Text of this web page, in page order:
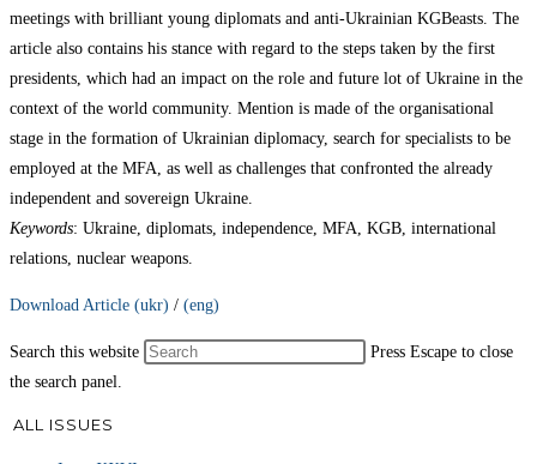
meetings with brilliant young diplomats and anti-Ukrainian KGBeasts. The
article also contains his stance with regard to the steps taken by the first
presidents, which had an impact on the role and future lot of Ukraine in the
context of the world community. Mention is made of the organisational
stage in the formation of Ukrainian diplomacy, search for specialists to be
employed at the MFA, as well as challenges that confronted the already
independent and sovereign Ukraine.
Keywords: Ukraine, diplomats, independence, MFA, KGB, international
relations, nuclear weapons.
Download Article (ukr) / (eng)
Search this website
Press Escape to close
the search panel.
ALL ISSUES